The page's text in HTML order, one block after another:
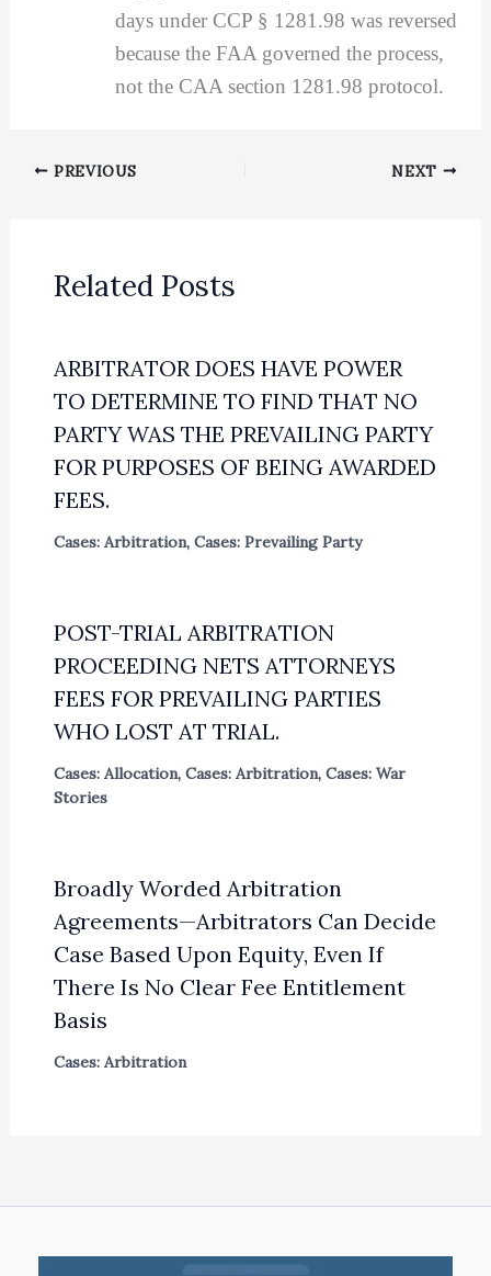
days under CCP § 1281.98 was reversed
because the FAA governed the process,
not the CAA section 1281.98 protocol.
PREVIOUS NEXT
Related Posts
ARBITRATOR DOES HAVE POWER
TO DETERMINE TO FIND THAT NO
PARTY WAS THE PREVAILING PARTY
FOR PURPOSES OF BEING AWARDED
FEES.
Cases: Arbitration, Cases: Prevailing Party
POST-TRIAL ARBITRATION
PROCEEDING NETS ATTORNEYS
FEES FOR PREVAILING PARTIES
WHO LOST AT TRIAL.
Cases: Allocation, Cases: Arbitration, Cases: War
Stories
Broadly Worded Arbitration
Agreements—Arbitrators Can Decide
Case Based Upon Equity, Even If
There Is No Clear Fee Entitlement
Basis
Cases: Arbitration